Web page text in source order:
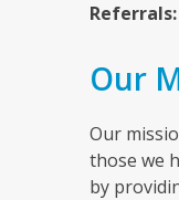
Referrals:
Our
Our
those we
by